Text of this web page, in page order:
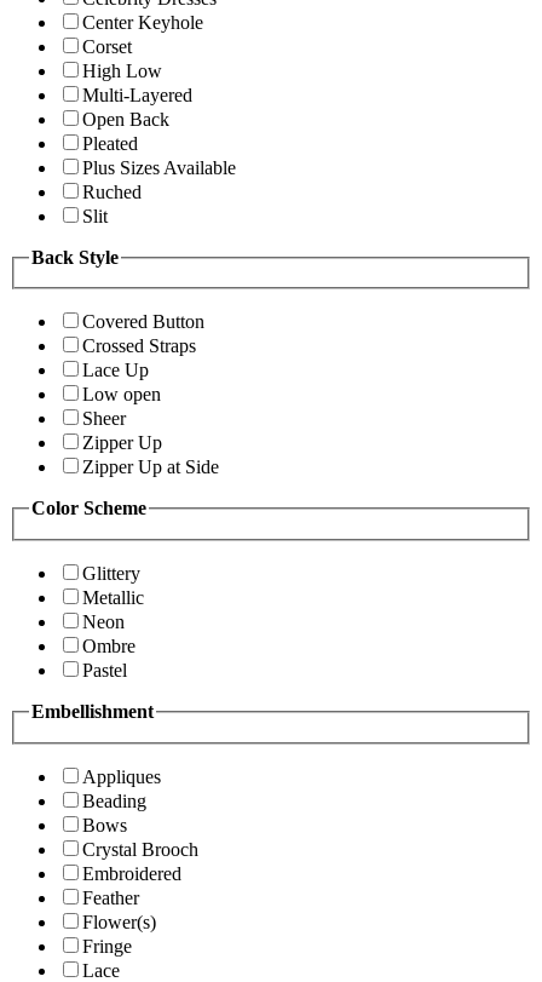
Center Keyhole
Corset
High Low
Multi-Layered
Open Back
Pleated
Plus Sizes Available
Ruched
Slit
Back Style
Covered Button
Crossed Straps
Lace Up
Low open
Sheer
Zipper Up
Zipper Up at Side
Color Scheme
Glittery
Metallic
Neon
Ombre
Pastel
Embellishment
Appliques
Beading
Bows
Crystal Brooch
Embroidered
Feather
Flower(s)
Fringe
Lace